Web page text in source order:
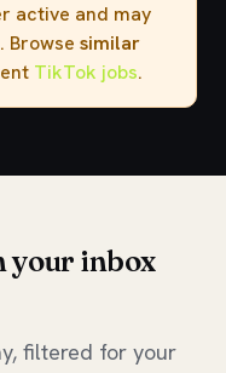
active and may
Browse similar
TikTok jobs.
your inbox
filtered for your